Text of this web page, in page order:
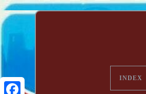
INDEX